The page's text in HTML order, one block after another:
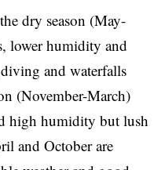
dry season (May-
lower humidity and
and waterfalls
(November-March)
high humidity but lush
and October are